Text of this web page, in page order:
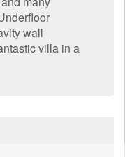
wall
villa in a